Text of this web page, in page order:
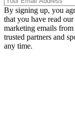
By signing up, you
that you have read our
marketing emails
trusted partners and
any time.